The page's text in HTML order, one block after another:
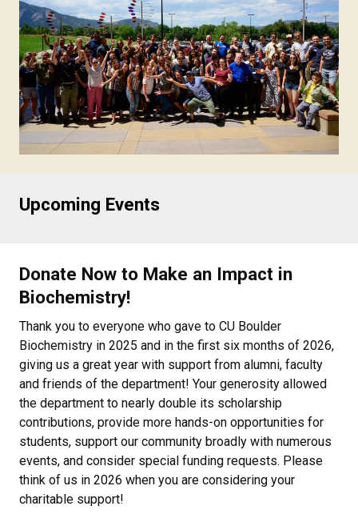
Upcoming Events
Donate Now to Make an Impact in
Biochemistry!
Thank you to everyone who gave to CU Boulder
Biochemistry in 2025 and in the first six months of 2026,
giving us a great year with support from alumni, faculty
and friends of the department! Your generosity allowed
the department to nearly double its scholarship
contributions, provide more hands-on opportunities for
students, support our community broadly with numerous
events, and consider special funding requests. Please
think of us in 2026 when you are considering your
charitable support!